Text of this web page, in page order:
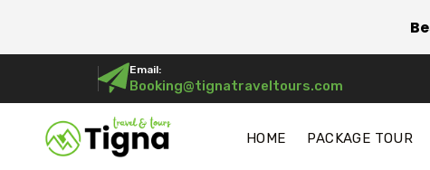
Email:
Booking@tignatraveltours.com
HOME PACKAGE TOUR